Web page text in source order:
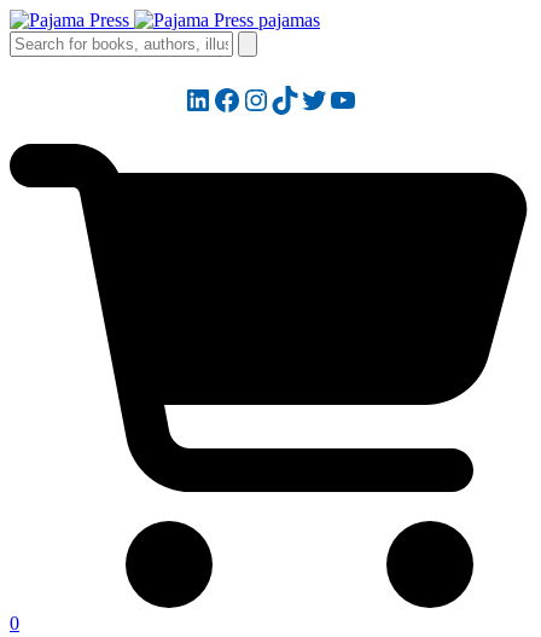
LinkedIn
Facebook
Instagram
TikTok
Twitter
YouTube
0